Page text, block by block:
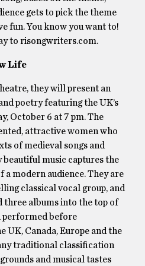
gets to pick the theme
fun. You know you want to!
to risongwriters.com.
Life
they will present an
poetry featuring the UK’s
October 6 at 7 pm. The
attractive women who
of medieval songs and
music captures the
modern audience. They are
classical vocal group, and
three albums into the top of
performed before
UK, Canada, Europe and the
traditional classification
and musical tastes